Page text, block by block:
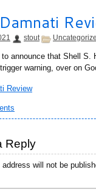
stout
to announce that Shell
warning, over on
Review
Reply
address will not be